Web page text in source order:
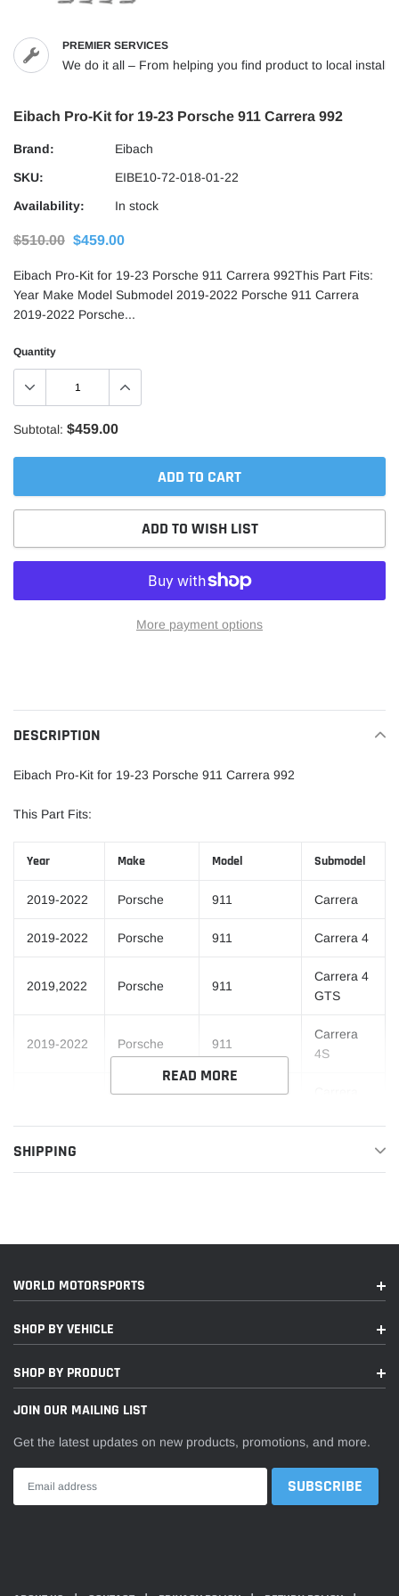
PREMIER SERVICES
We do it all – From helping you find product to local installs
Eibach Pro-Kit for 19-23 Porsche 911 Carrera 992
Brand:
Eibach
SKU:
EIBE10-72-018-01-22
Availability:
In stock
$510.00 $459.00
Eibach Pro-Kit for 19-23 Porsche 911 Carrera 992This Part Fits:
Year Make Model Submodel 2019-2022 Porsche 911 Carrera
2019-2022 Porsche...
Quantity
Subtotal: $459.00
ADD TO CART
ADD TO WISH LIST
More payment options
your
cart
DESCRIPTION
Eibach Pro-Kit for 19-23 Porsche 911 Carrera 992
This Part Fits:
Year Make Model Submodel
2019-2022 Porsche 911 Carrera
2019-2022 Porsche 911 Carrera 4
2019,2022 Porsche 911
Carrera 4
GTS
2019-2022 Porsche 911
Carrera
4S
2019-2022
2019 Porsche 911 GT3 RS
2019 Porsche 911 Speedster
2019,2021-
Porsche 911 Targa 4
2019,2022 Porsche 911
Targa 4
Porsche 911 Targa 4S
Design
READ MORE
SHIPPING
WORLD MOTORSPORTS
SHOP BY VEHICLE
SHOP BY PRODUCT
JOIN OUR MAILING LIST
Get the latest updates on new products, promotions, and more.